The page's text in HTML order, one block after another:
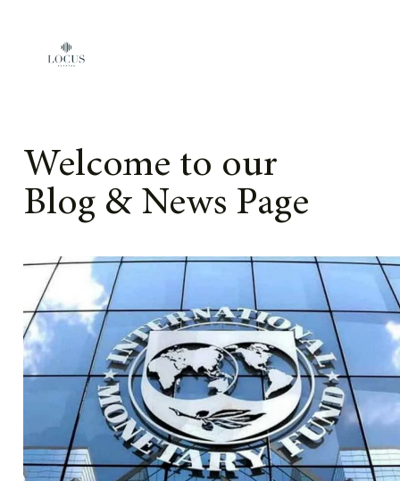
Welcome to our
Blog & News Page